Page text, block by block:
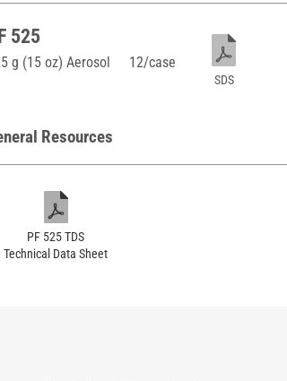
525
g (15 oz) Aerosol 12/case
SDS
Resources
PF 525 TDS
Technical Data Sheet